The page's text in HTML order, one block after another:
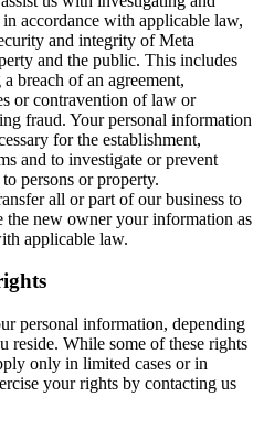
accordance with applicable law,
and integrity of Meta
and the public. This includes
breach of an agreement,
or contravention of law or
fraud. Your personal information
for the establishment,
and to investigate or prevent
persons or property.
all or part of our business to
the new owner your information as
applicable law.
personal information, depending
reside. While some of these rights
only in limited cases or in
your rights by contacting us